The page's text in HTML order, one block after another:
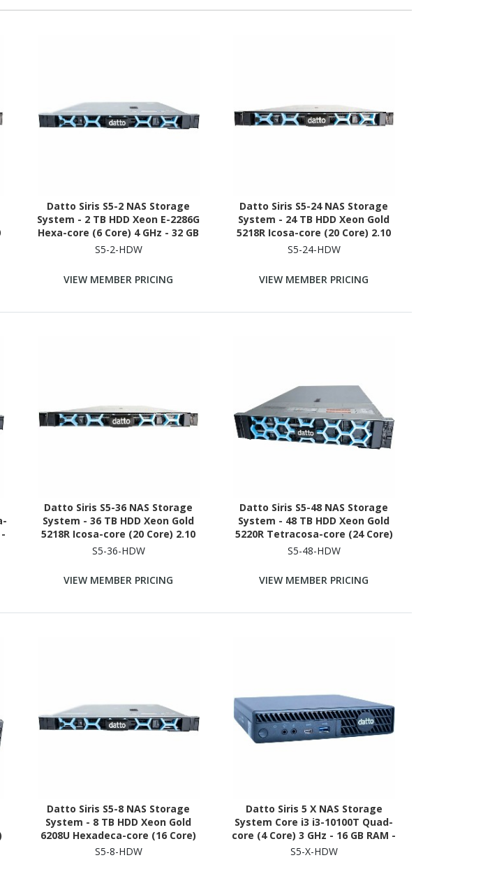
Datto Siris S5-2 NAS Storage
System - 2 TB HDD Xeon E-2286G
Hexa-core (6 Core) 4 GHz - 32 GB
RAM - DDR4 SDRAM - 1U Rack-
S5-2-HDW
VIEW MEMBER PRICING
Datto Siris S5-24 NAS Storage
System - 24 TB HDD Xeon Gold
5218R Icosa-core (20 Core) 2.10
GHz - 192 GB RAM - DDR4 SDRAM -
S5-24-HDW
VIEW MEMBER PRICING
Datto Siris S5-36 NAS Storage
System - 36 TB HDD Xeon Gold
5218R Icosa-core (20 Core) 2.10
GHz - 192 GB RAM - DDR4 SDRAM -
S5-36-HDW
VIEW MEMBER PRICING
Datto Siris S5-48 NAS Storage
System - 48 TB HDD Xeon Gold
5220R Tetracosa-core (24 Core)
2.20 GHz - 512 GB RAM - DDR4
S5-48-HDW
VIEW MEMBER PRICING
Datto Siris S5-8 NAS Storage
System - 8 TB HDD Xeon Gold
6208U Hexadeca-core (16 Core)
2.90 GHz - 96 GB RAM - DDR4
S5-8-HDW
Datto Siris 5 X NAS Storage
System Core i3 i3-10100T Quad-
core (4 Core) 3 GHz - 16 GB RAM -
DDR4 SDRAM Micro Desktop
S5-X-HDW